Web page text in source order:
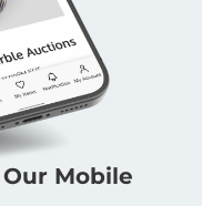
Mobile